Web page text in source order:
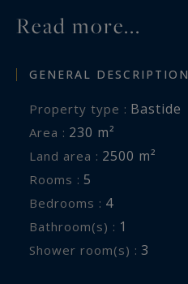
Read more...
GENERAL DESCRIPTION
Property type : Bastide
Area : 230 m²
Land area : 2500 m²
Rooms : 5
Bedrooms : 4
Bathroom(s) : 1
Shower room(s) : 3